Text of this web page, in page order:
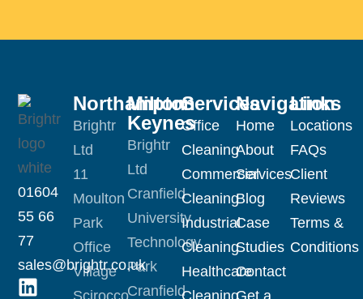
01604
55 66
77
sales@brightr.co.uk
Northampton
Brightr
Ltd
11
Moulton
Park
Office
Village
Milton
Keynes
Brightr
Ltd
Cranfield
University
Technology
Park
Cranfield
Services
Office
Cleaning
Commercial
Cleaning
Industrial
Cleaning
Healthcare
Navigation
Home
About
Services
Blog
Case
Studies
Contact
Links
Locations
FAQs
Client
Reviews
Terms &
Conditions